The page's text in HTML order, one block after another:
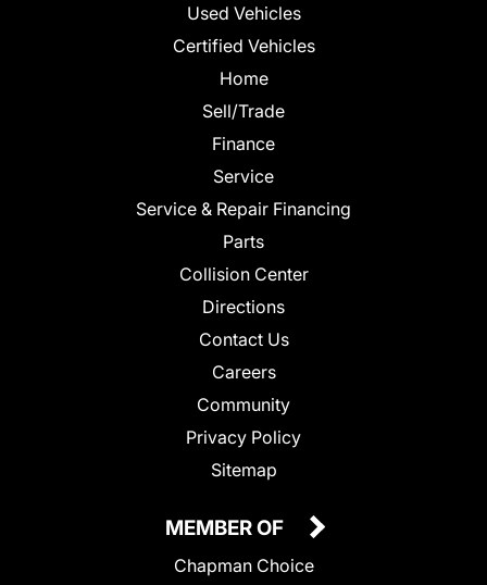
Used Vehicles
Certified Vehicles
Home
Sell/Trade
Finance
Service
Service & Repair Financing
Parts
Collision Center
Directions
Contact Us
Careers
Community
Privacy Policy
Sitemap
MEMBER OF
Chapman Choice